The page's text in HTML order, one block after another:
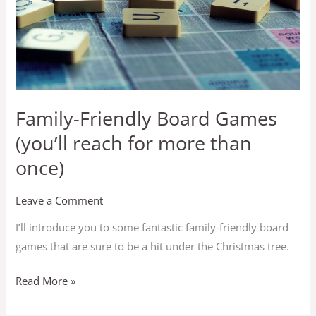
Family-Friendly Board Games
(you’ll reach for more than
once)
Leave a Comment
I’ll introduce you to some fantastic family-friendly board
games that are sure to be a hit under the Christmas tree.
reach
for
more
than
once)
Read More »